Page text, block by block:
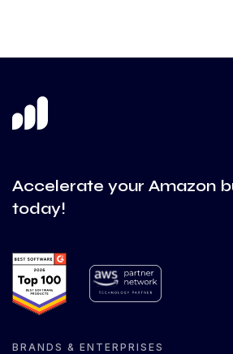
Accelerate your Amazon
today!
BRANDS & ENTERPRISES